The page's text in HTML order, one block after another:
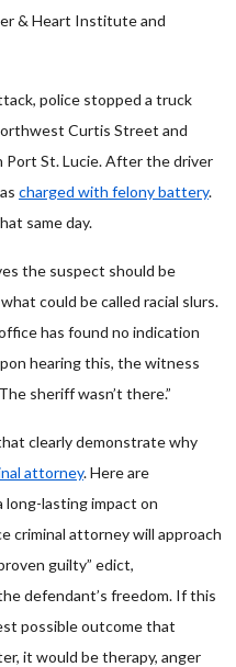
& Heart Institute and
police stopped a truck
Curtis Street and
Port St. Lucie. After the driver
charged with felony battery.
same day.
the suspect should be
could be called racial slurs.
has found no indication
hearing this, the witness
sheriff wasn’t there.”
clearly demonstrate why
attorney. Here are
lasting impact on
criminal attorney will approach
guilty” edict,
defendant’s freedom. If this
possible outcome that
it would be therapy, anger